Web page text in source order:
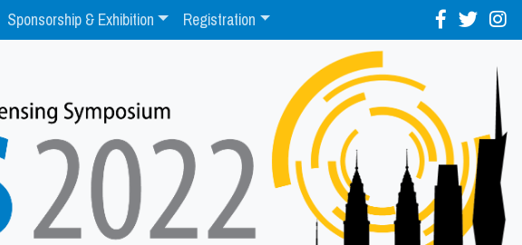
Sponsorship & Exhibition Registration